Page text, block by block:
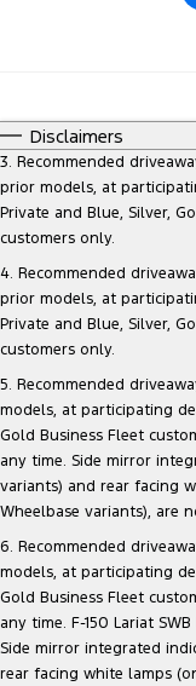
Disclaimers
3. Recommended
prior models, at
Private and Blue, Silver,
customers only.
4. Recommended
prior models, at
Private and Blue, Silver,
customers only.
5. Recommended
models, at participating
Gold Business Fleet
any time. Side mirror
variants) and rear facing
Wheelbase variants), are
6. Recommended
models, at participating
Gold Business Fleet
any time. F-150 Lariat
Side mirror integrated
rear facing white lamps